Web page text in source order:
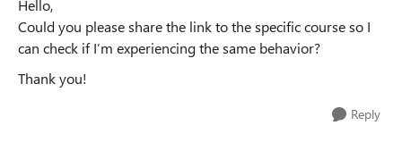
Hello,
Could you please share the link to the specific course so I
can check if I’m experiencing the same behavior?
Thank you!
Reply